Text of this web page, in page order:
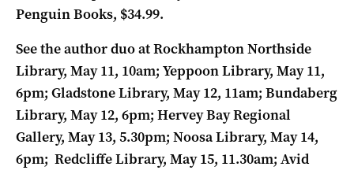
Penguin Books, $34.99.
See the author duo at Rockhampton Northside
Library, May 11, 10am; Yeppoon Library, May 11,
6pm; Gladstone Library, May 12, 11am; Bundaberg
Library, May 12, 6pm; Hervey Bay Regional
Gallery, May 13, 5.30pm; Noosa Library, May 14,
6pm; Redcliffe Library, May 15, 11.30am; Avid